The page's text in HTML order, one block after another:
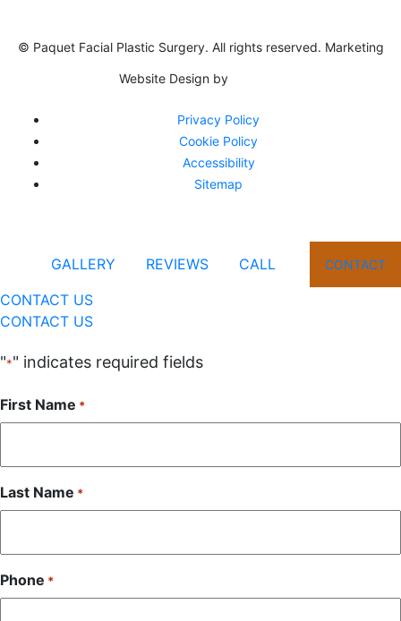
© Paquet Facial Plastic Surgery. All rights reserved. Marketing
Website Design by
Privacy Policy
Cookie Policy
Accessibility
Sitemap
GALLERY REVIEWS CALL CONTACT
CONTACT US
CONTACT US
"*" indicates required fields
First Name *
Last Name *
Phone *